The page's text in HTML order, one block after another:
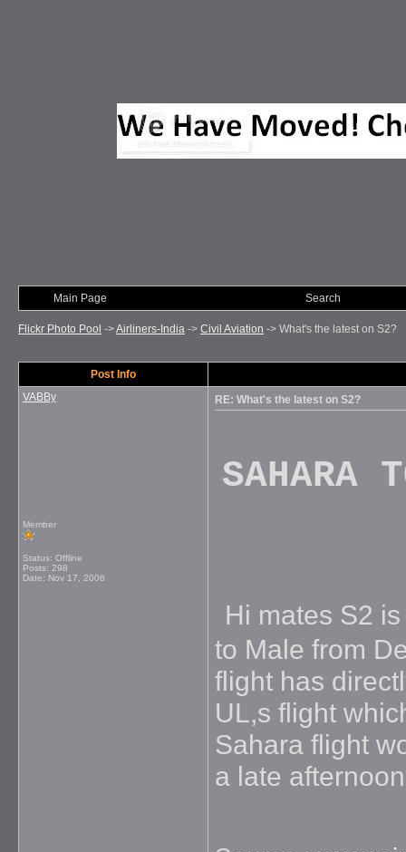
Main Page Search
Flickr Photo Pool ->Airliners-India -> Civil Aviation -> What's the latest on S2?
Post Info
VABBy
Member
Status: Offline
Posts: 298
Date: Nov 17, 2006
RE: What's the latest on S2?
SAHARA
Hi mates S2
to Male from
flight has
UL,s flight
Sahara flight
a late